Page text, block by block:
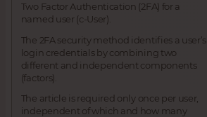
Two Factor Authentication (2FA) for a
named user (c-User).
The 2FA security method identifies a user’s
login credentials by combining two
different and independent components
(factors).
The article is required only once per user,
independent of which and how many